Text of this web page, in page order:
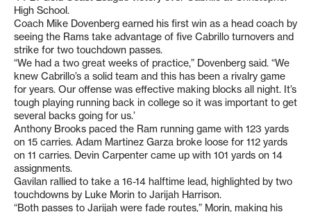
High School.
Coach Mike Dovenberg earned his first win as a head coach by
seeing the Rams take advantage of five Cabrillo turnovers and
strike for two touchdown passes.
“We had a two great weeks of practice,” Dovenberg said. “We
knew Cabrillo’s a solid team and this has been a rivalry game
for years. Our offense was effective making blocks all night. It’s
tough playing running back in college so it was important to get
several backs going for us.’
Anthony Brooks paced the Ram running game with 123 yards
on 15 carries. Adam Martinez Garza broke loose for 112 yards
on 11 carries. Devin Carpenter came up with 101 yards on 14
assignments.
Gavilan rallied to take a 16-14 halftime lead, highlighted by two
touchdowns by Luke Morin to Jarijah Harrison.
“Both passes to Jarijah were fade routes,” Morin, making his